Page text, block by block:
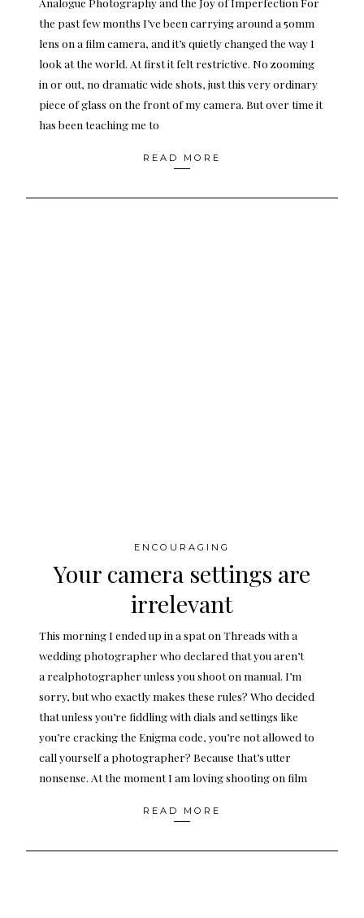
the past few months I’ve been carrying around a 50mm
lens on a film camera, and it’s quietly changed the way I
look at the world. At first it felt restrictive. No zooming
in or out, no dramatic wide shots, just this very ordinary
piece of glass on the front of my camera. But over time it
has been teaching me to
READ MORE
ENCOURAGING
Your camera settings are
irrelevant
This morning I ended up in a spat on Threads with a
wedding photographer who declared that you aren’t
a realphotographer unless you shoot on manual. I’m
sorry, but who exactly makes these rules? Who decided
that unless you’re fiddling with dials and settings like
you’re cracking the Enigma code, you’re not allowed to
call yourself a photographer? Because that’s utter
nonsense. At the moment I am loving shooting on film
READ MORE